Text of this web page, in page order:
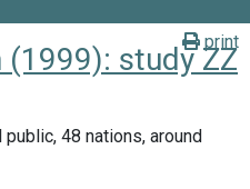
print
(1999): study ZZ
48 nations, around